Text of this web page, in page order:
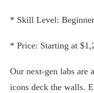
* Skill Level:
* Price: Starting at
Our next-gen labs are
icons deck the walls.